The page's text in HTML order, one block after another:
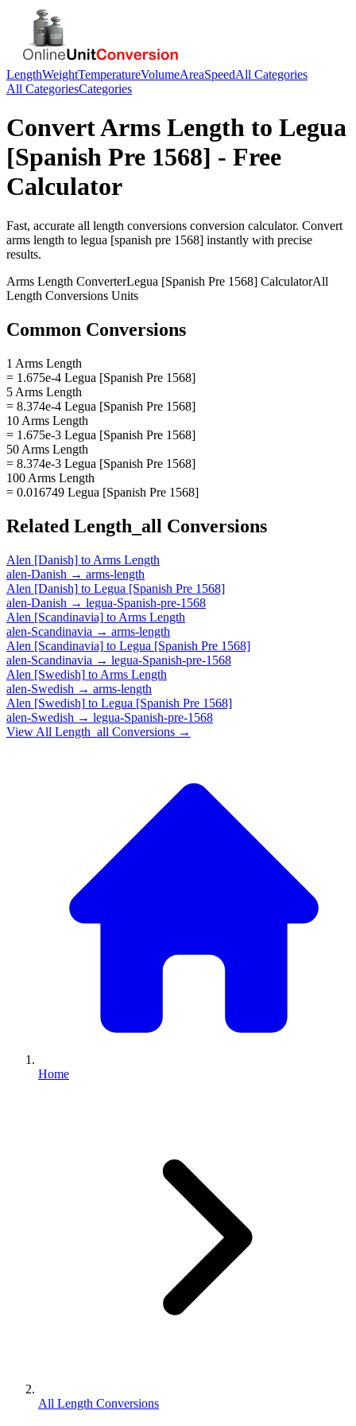
LengthWeightTemperatureVolumeAreaSpeedAll Categories
All CategoriesCategories
ConvertArms Length to Legua
[Spanish Pre 1568] - Free
Calculator
Fast, accurate all length conversions conversion calculator. Convert
arms length to legua [spanish pre 1568] instantly with precise
results.
Arms Length ConverterLegua [Spanish Pre 1568] CalculatorAll
Length Conversions Units
Common Conversions
1 Arms Length
= 1.675e-4 Legua [Spanish Pre 1568]
5 Arms Length
= 8.374e-4 Legua [Spanish Pre 1568]
10 Arms Length
= 1.675e-3 Legua [Spanish Pre 1568]
50 Arms Length
= 8.374e-3 Legua [Spanish Pre 1568]
100 Arms Length
= 0.016749 Legua [Spanish Pre 1568]
Related Length_all Conversions
Alen [Danish] to Arms Length
alen-Danish → arms-length
Alen [Danish] to Legua [Spanish Pre 1568]
alen-Danish → legua-Spanish-pre-1568
Alen [Scandinavia] to Arms Length
alen-Scandinavia → arms-length
Alen [Scandinavia] to Legua [Spanish Pre 1568]
alen-Scandinavia → legua-Spanish-pre-1568
Alen [Swedish] to Arms Length
alen-Swedish → arms-length
Alen [Swedish] to Legua [Spanish Pre 1568]
alen-Swedish → legua-Spanish-pre-1568
View All Length_all Conversions →
Home
All Length Conversions